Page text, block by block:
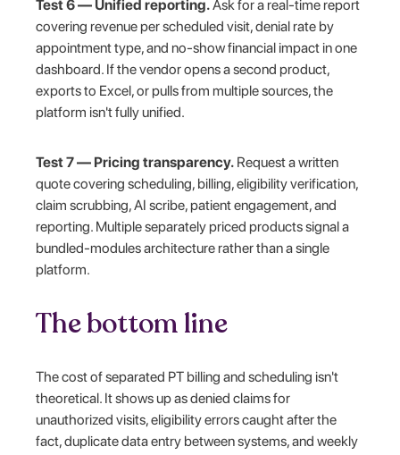
Test 6 — Unified reporting.Ask for a real-time report
covering revenue per scheduled visit, denial rate by
appointment type, and no-show financial impact in one
dashboard. If the vendor opens a second product,
exports to Excel, or pulls from multiple sources, the
platform isn't fully unified.
Test 7 — Pricing transparency. Request a written
quote covering scheduling, billing, eligibility verification,
claim scrubbing, AI scribe, patient engagement, and
reporting. Multiple separately priced products signal a
bundled-modules architecture rather than a single
platform.
The bottom line
The cost of separated PT billing and scheduling isn't
theoretical. It shows up as denied claims for
unauthorized visits, eligibility errors caught after the
fact, duplicate data entry between systems, and weekly